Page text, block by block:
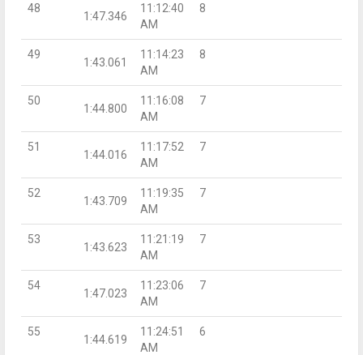
48
1:47.346
11:12:40
AM
8
49
1:43.061
11:14:23
AM
8
50
1:44.800
11:16:08
AM
7
51
1:44.016
11:17:52
AM
7
52
1:43.709
11:19:35
AM
7
53
1:43.623
11:21:19
AM
7
54
1:47.023
11:23:06
AM
7
55
1:44.619
11:24:51
AM
6